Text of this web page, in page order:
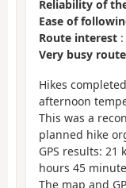
Reliability of
Ease of
Route interest
Very busy route
Hikes
afternoon
This was a
planned hike
GPS results: 21
hours 45
The map and